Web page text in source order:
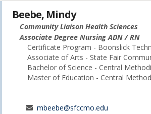
Beebe, Mindy
Community Liaison Health Sciences
Associate Degree Nursing ADN / RN
Certificate Program - Boonslick
Associate of Arts - State Fair
Bachelor of Science - Central
Master of Education - Central
mbeebe@sfccmo.edu